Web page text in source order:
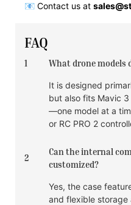
📧 Contact us at
FAQ
1 What drone models
It is designed
but also fits Mavic 3
—one model at a
or RC PRO 2
2
Can the internal
customized?
Yes, the case
and flexible storage